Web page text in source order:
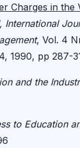
Charges in the
International
, Vol. 4
1990, pp 287-
and the
to Education